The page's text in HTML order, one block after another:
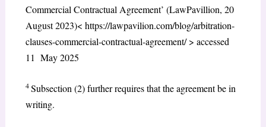
Commercial Contractual Agreement’ (LawPavillion, 20
August 2023)< https://lawpavilion.com/blog/arbitration-
clauses-commercial-contractual-agreement/ > accessed
11 May 2025
4Subsection (2) further requires that the agreement be in
writing.